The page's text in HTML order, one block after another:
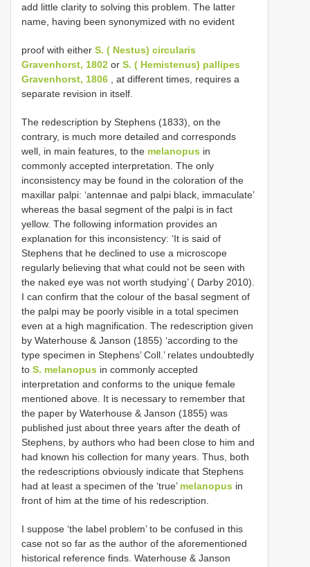
add little clarity to solving this problem. The latter
name, having been synonymized with no evident
proof with either S. ( Nestus) circularis
Gravenhorst, 1802 or S. ( Hemistenus) pallipes
Gravenhorst, 1806 , at different times, requires a
separate revision in itself.
The redescription by Stephens (1833), on the
contrary, is much more detailed and corresponds
well, in main features, to the melanopus in
commonly accepted interpretation. The only
inconsistency may be found in the coloration of the
maxillar palpi: ‘antennae and palpi black, immaculate’
whereas the basal segment of the palpi is in fact
yellow. The following information provides an
explanation for this inconsistency: ‘It is said of
Stephens that he declined to use a microscope
regularly believing that what could not be seen with
the naked eye was not worth studying’ ( Darby 2010).
I can confirm that the colour of the basal segment of
the palpi may be poorly visible in a total specimen
even at a high magnification. The redescription given
by Waterhouse & Janson (1855) ‘according to the
type specimen in Stephens’ Coll.’ relates undoubtedly
to S. melanopus in commonly accepted
interpretation and conforms to the unique female
mentioned above. It is necessary to remember that
the paper by Waterhouse & Janson (1855) was
published just about three years after the death of
Stephens, by authors who had been close to him and
had known his collection for many years. Thus, both
the redescriptions obviously indicate that Stephens
had at least a specimen of the ‘true’ melanopus in
front of him at the time of his redescription.
I suppose ‘the label problem’ to be confused in this
case not so far as the author of the aforementioned
historical reference finds. Waterhouse & Janson